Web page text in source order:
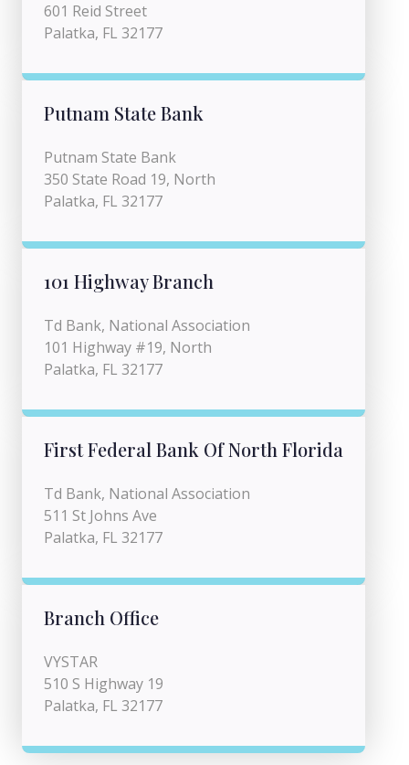
601 Reid Street
Palatka, FL 32177
Putnam State Bank
Putnam State Bank
350 State Road 19, North
Palatka, FL 32177
101 Highway Branch
Td Bank, National Association
101 Highway #19, North
Palatka, FL 32177
First Federal Bank Of North Florida
Td Bank, National Association
511 St Johns Ave
Palatka, FL 32177
Branch Office
VYSTAR
510 S Highway 19
Palatka, FL 32177